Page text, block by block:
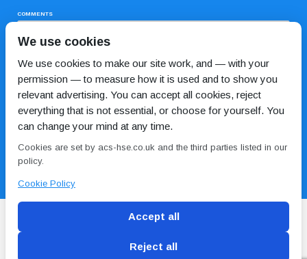
COMMENTS
We use cookies
We use cookies to make our site work, and — with your
permission — to measure how it is used and to show you
relevant advertising. You can accept all cookies, reject
everything that is not essential, or choose for yourself. You
can change your mind at any time.
Cookies are set by acs-hse.co.uk and the third parties listed in our
policy.
Cookie Policy
Accept all
Reject all